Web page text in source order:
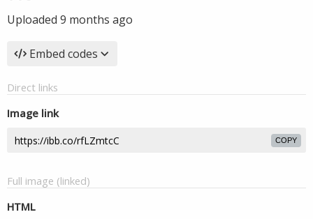
Uploaded 9 months ago
Embed codes
Direct links
Image link
COPY
Full image (linked)
HTML